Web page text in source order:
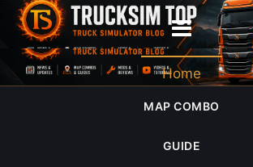
game.sii
Home
MAP COMBO
GUIDE